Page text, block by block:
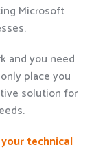
Microsoft
and you need
place you
solution for
technical